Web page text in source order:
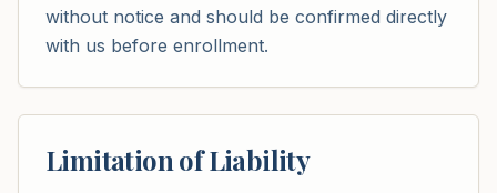
without notice and should be confirmed directly
with us before enrollment.
Limitation of Liability